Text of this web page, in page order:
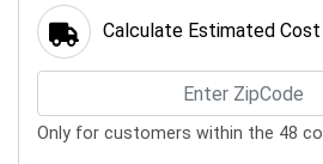
Calculate Estimated Cost
Only for customers within the 48